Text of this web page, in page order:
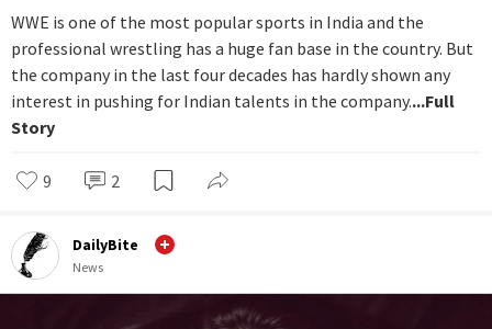
WWE is one of the most popular sports in India and the
professional wrestling has a huge fan base in the country. But
the company in the last four decades has hardly shown any
interest in pushing for Indian talents in the company....Full
Story
9 2
DailyBite
News